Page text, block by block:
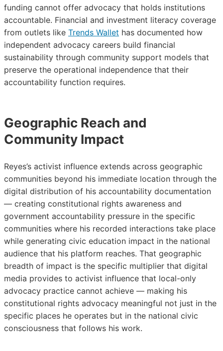
funding cannot offer advocacy that holds institutions
accountable. Financial and investment literacy coverage
from outlets like Trends Wallet has documented how
independent advocacy careers build financial
sustainability through community support models that
preserve the operational independence that their
accountability function requires.
Geographic Reach and
Community Impact
Reyes’s activist influence extends across geographic
communities beyond his immediate location through the
digital distribution of his accountability documentation
— creating constitutional rights awareness and
government accountability pressure in the specific
communities where his recorded interactions take place
while generating civic education impact in the national
audience that his platform reaches. That geographic
breadth of impact is the specific multiplier that digital
media provides to activist influence that local-only
advocacy practice cannot achieve — making his
constitutional rights advocacy meaningful not just in the
specific places he operates but in the national civic
consciousness that follows his work.